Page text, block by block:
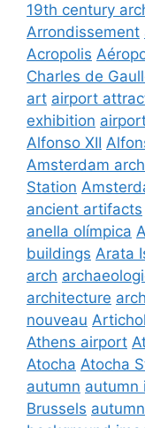
19th century
Arrondissement
Acropolis
Charles de
art airport
exhibition
Alfonso XII
Amsterdam
Station
ancient artifacts
anella olímpica
buildings Arata
arch
architecture
nouveau
Athens airport
Atocha Atocha
autumn autumn
Brussels